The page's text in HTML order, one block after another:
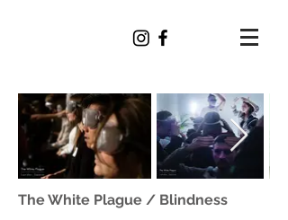
The White Plague / Blindness